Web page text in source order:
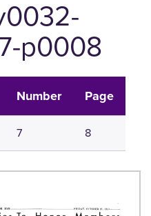
p0008
Number Page
7 8